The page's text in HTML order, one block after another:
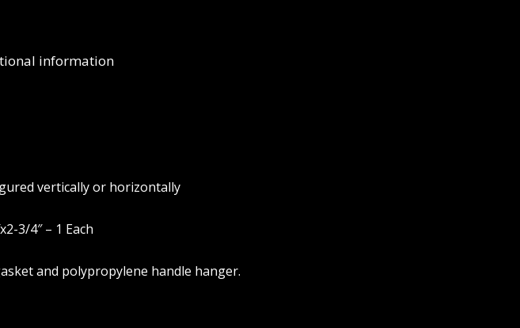
information
vertically or horizontally
3/4″ – 1 Each
and polypropylene handle hanger.